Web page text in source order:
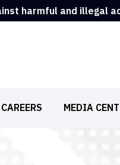
harmful and illegal
CAREERS MEDIA